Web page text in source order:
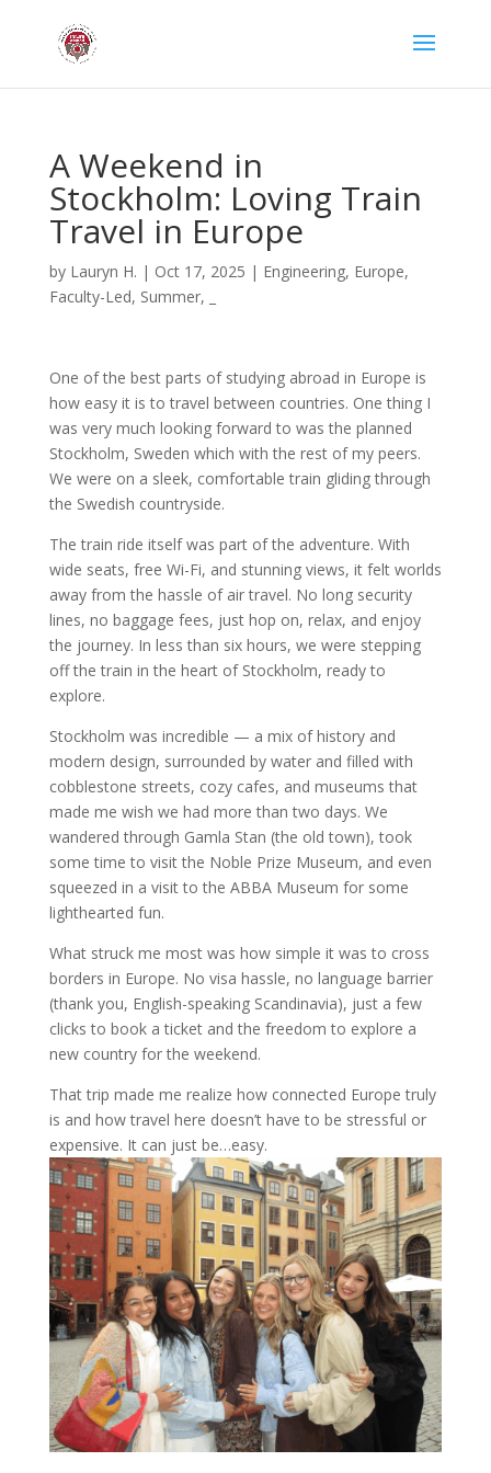
A Weekend in
Stockholm: Loving Train
Travel in Europe
by Lauryn H. | Oct 17, 2025 | Engineering, Europe,
Faculty-Led, Summer,
One of the best parts of studying abroad in Europe is
how easy it is to travel between countries. One thing I
was very much looking forward to was the planned
Stockholm, Sweden which with the rest of my peers.
We were on a sleek, comfortable train gliding through
the Swedish countryside.
The train ride itself was part of the adventure. With
wide seats, free Wi-Fi, and stunning views, it felt worlds
away from the hassle of air travel. No long security
lines, no baggage fees, just hop on, relax, and enjoy
the journey. In less than six hours, we were stepping
off the train in the heart of Stockholm, ready to
explore.
Stockholm was incredible — a mix of history and
modern design, surrounded by water and filled with
cobblestone streets, cozy cafes, and museums that
made me wish we had more than two days. We
wandered through Gamla Stan (the old town), took
some time to visit the Noble Prize Museum, and even
squeezed in a visit to the ABBA Museum for some
lighthearted fun.
What struck me most was how simple it was to cross
borders in Europe. No visa hassle, no language barrier
(thank you, English-speaking Scandinavia), just a few
clicks to book a ticket and the freedom to explore a
new country for the weekend.
That trip made me realize how connected Europe truly
is and how travel here doesn’t have to be stressful or
expensive. It can just be…easy.